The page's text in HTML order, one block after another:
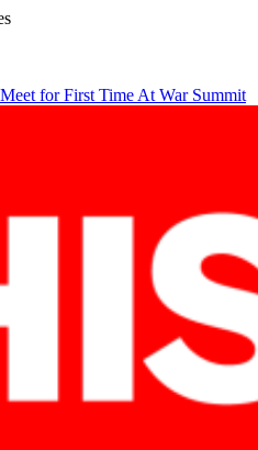
for First Time At War Summit